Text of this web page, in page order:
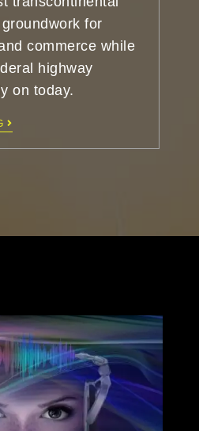
for
commerce while
highway
on today.